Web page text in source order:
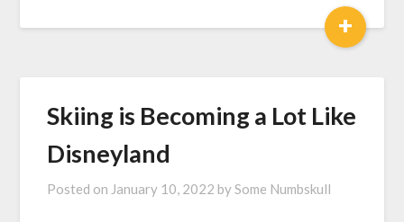
+
Skiing is Becoming a Lot Like
Disneyland
Posted on January 10, 2022 bySome Numbskull